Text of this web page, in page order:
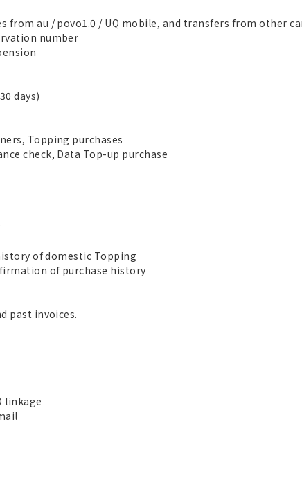
from au / povo1.0 / UQ mobile, and transfers from other
number
days)
Topping purchases
check, Data Top-up purchase
of domestic Topping
of purchase history
past invoices.
linkage